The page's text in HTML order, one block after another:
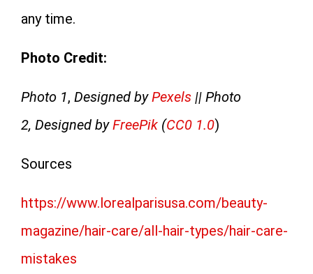
any time.
Photo Credit:
Photo 1, Designed byPexels || Photo
2, Designed byFreePik (CC0 1.0)
Sources
https://www.lorealparisusa.com/beauty-
magazine/hair-care/all-hair-types/hair-care-
mistakes